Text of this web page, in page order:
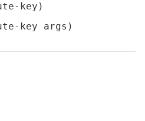
key)
key args)